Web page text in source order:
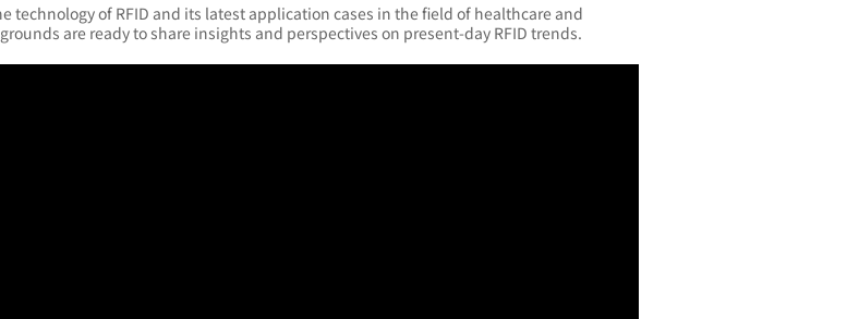
technology of RFID and its latest application cases in the field of healthcare and
are ready to share insights and perspectives on present-day RFID trends.